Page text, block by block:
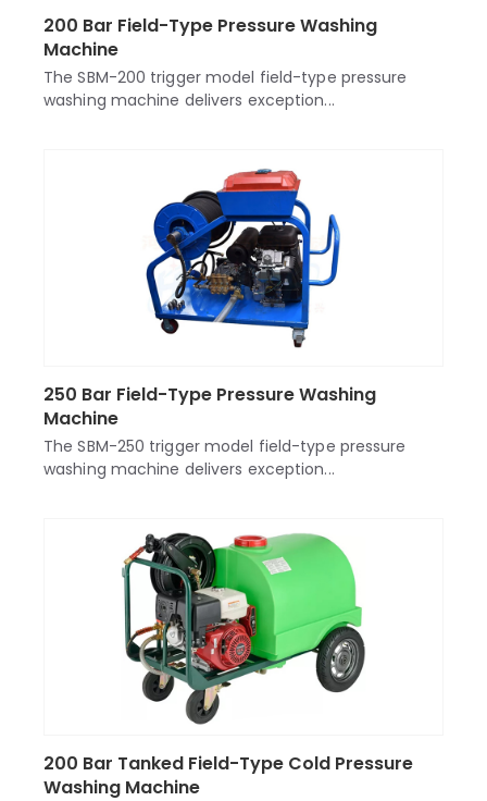
200 Bar Field-Type Pressure Washing
Machine
The SBM-200 trigger model field-type pressure
washing machine delivers exception...
250 Bar Field-Type Pressure Washing
Machine
The SBM-250 trigger model field-type pressure
washing machine delivers exception...
200 Bar Tanked Field-Type Cold Pressure
Washing Machine